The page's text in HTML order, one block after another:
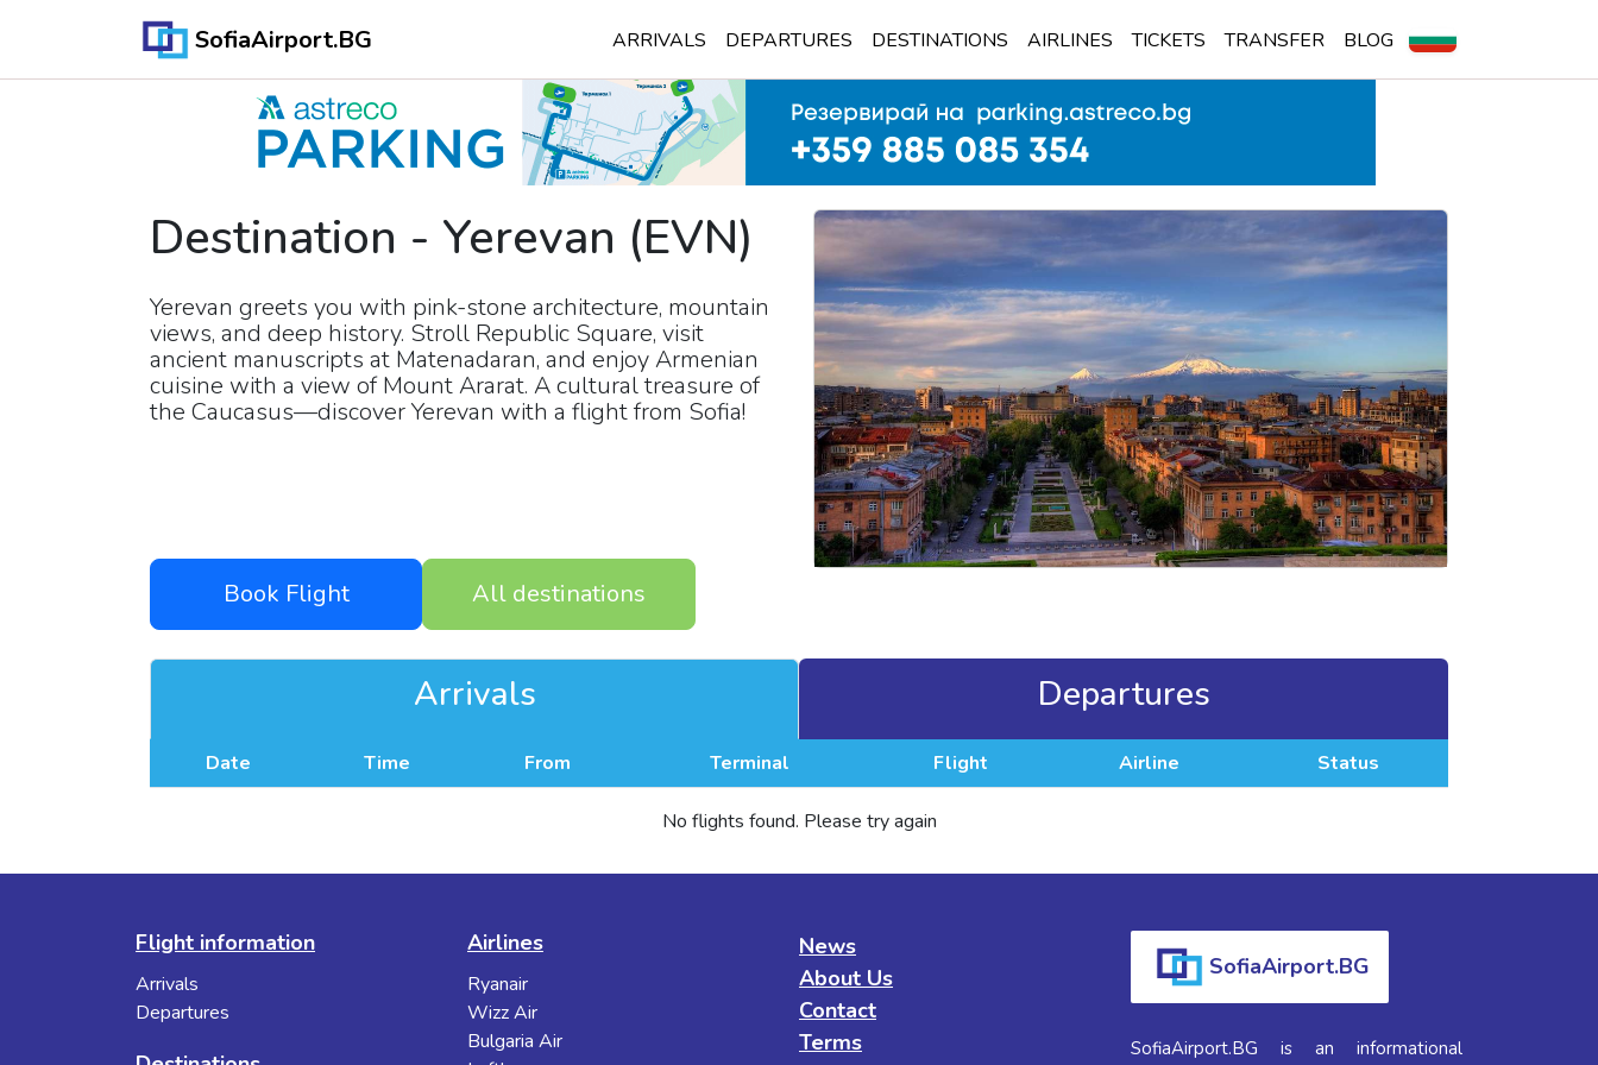
SofiaAirport.BG ARRIVALS DEPARTURES DESTINATIONS AIRLINES TICKETS TRANSFER BLOG
Destination - Yerevan (EVN)
Yerevan greets you with pink-stone architecture, mountain
views, and deep history. Stroll Republic Square, visit
ancient manuscripts at Matenadaran, and enjoy Armenian
cuisine with a view of Mount Ararat. A cultural treasure of
the Caucasus—discover Yerevan with a flight from Sofia!
Book Flight All destinations
Arrivals Departures
Date Time From Terminal Flight Airline Status
No flights found. Please try again
Flight information
Arrivals
Departures
Airlines
Ryanair
Wizz Air
Bulgaria Air
News
About Us
Contact
Terms
SofiaAirport.BG
SofiaAirport.BG is an informational